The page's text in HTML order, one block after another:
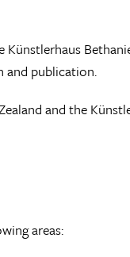
Künstlerhaus
and publication.
and the
areas: